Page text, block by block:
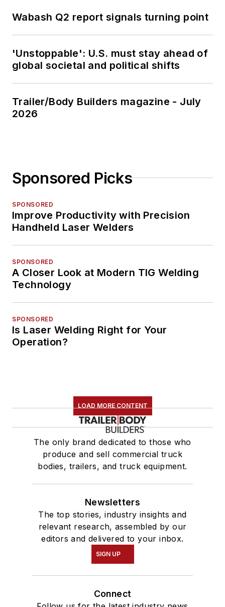
Wabash Q2 report signals turning point
'Unstoppable': U.S. must stay ahead of
global societal and political shifts
Trailer/Body Builders magazine - July
2026
Sponsored Picks
SPONSORED
Improve Productivity with Precision
Handheld Laser Welders
SPONSORED
A Closer Look at Modern TIG Welding
Technology
SPONSORED
Is Laser Welding Right for Your
Operation?
LOAD MORE CONTENT
The only brand dedicated to those who
produce and sell commercial truck
bodies, trailers, and truck equipment.
Newsletters
The top stories, industry insights and
relevant research, assembled by our
editors and delivered to your inbox.
SIGN UP
Connect